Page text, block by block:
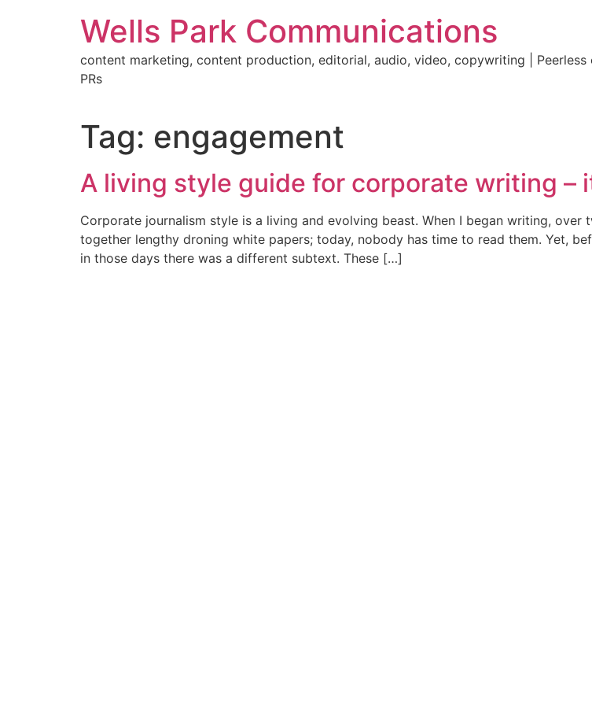
Wells Park Communications
content marketing, content production, editorial, audio, video, copywriting |
PRs
Tag: engagement
A living style guide for corporate writing –
Corporate journalism style is a living and evolving beast. When I began writing,
together lengthy droning white papers; today, nobody has time to read them. Yet,
in those days there was a different subtext. These […]